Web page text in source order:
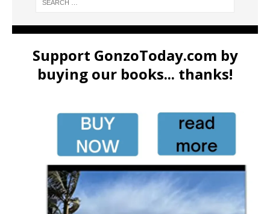
Support GonzoToday.com by
buying our books... thanks!